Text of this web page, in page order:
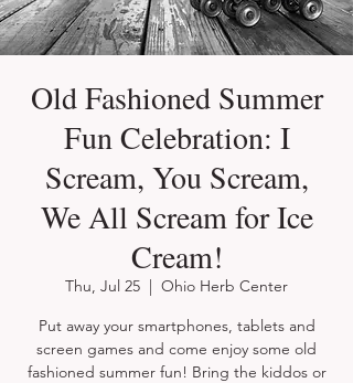
Old Fashioned Summer
Fun Celebration: I
Scream, You Scream,
We All Scream for Ice
Cream!
Thu, Jul 25
  |
Ohio Herb Center
Put away your smartphones, tablets and
screen games and come enjoy some old
fashioned summer fun! Bring the kiddos or